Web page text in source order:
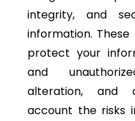
integrity, and
information.
protect your
and
alteration, and
account the risks